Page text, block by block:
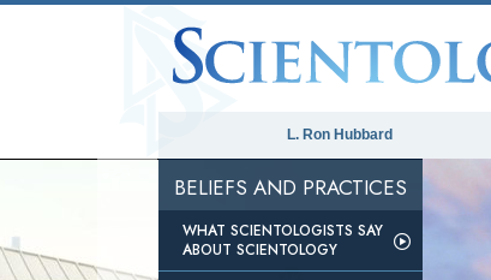
L. Ron Hubbard
BELIEFS AND PRACTICES
WHAT SCIENTOLOGISTS SAY
ABOUT SCIENTOLOGY
or network failed or because the